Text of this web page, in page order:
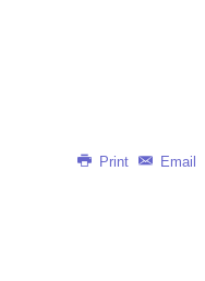
Print Email